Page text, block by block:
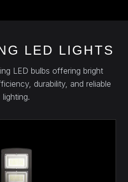
LED LIGHTS
LED bulbs offering bright
durability, and reliable
lighting.